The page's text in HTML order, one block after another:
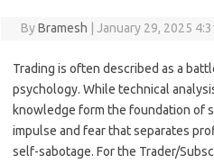
ByBramesh January 29, 2025
Trading is often described as a
psychology. While technical
knowledge form the foundation of
impulse and fear that separates
self-sabotage. For the Trader/